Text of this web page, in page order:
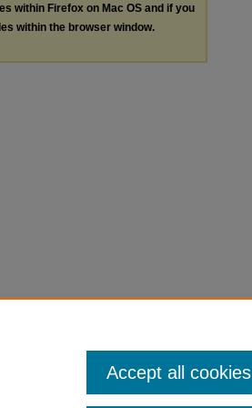
within Firefox on Mac OS and if you
within the browser window.
Accept all cookies